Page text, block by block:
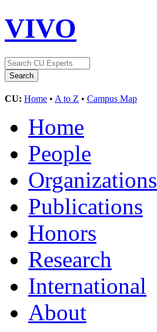
VIVO
CU: Home • A to Z • Campus Map
Home
People
Organizations
Publications
Honors
Research
International
About